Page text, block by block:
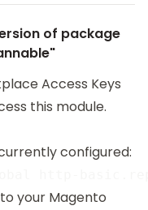
of package
Access Keys
this module.
configured:
your Magento